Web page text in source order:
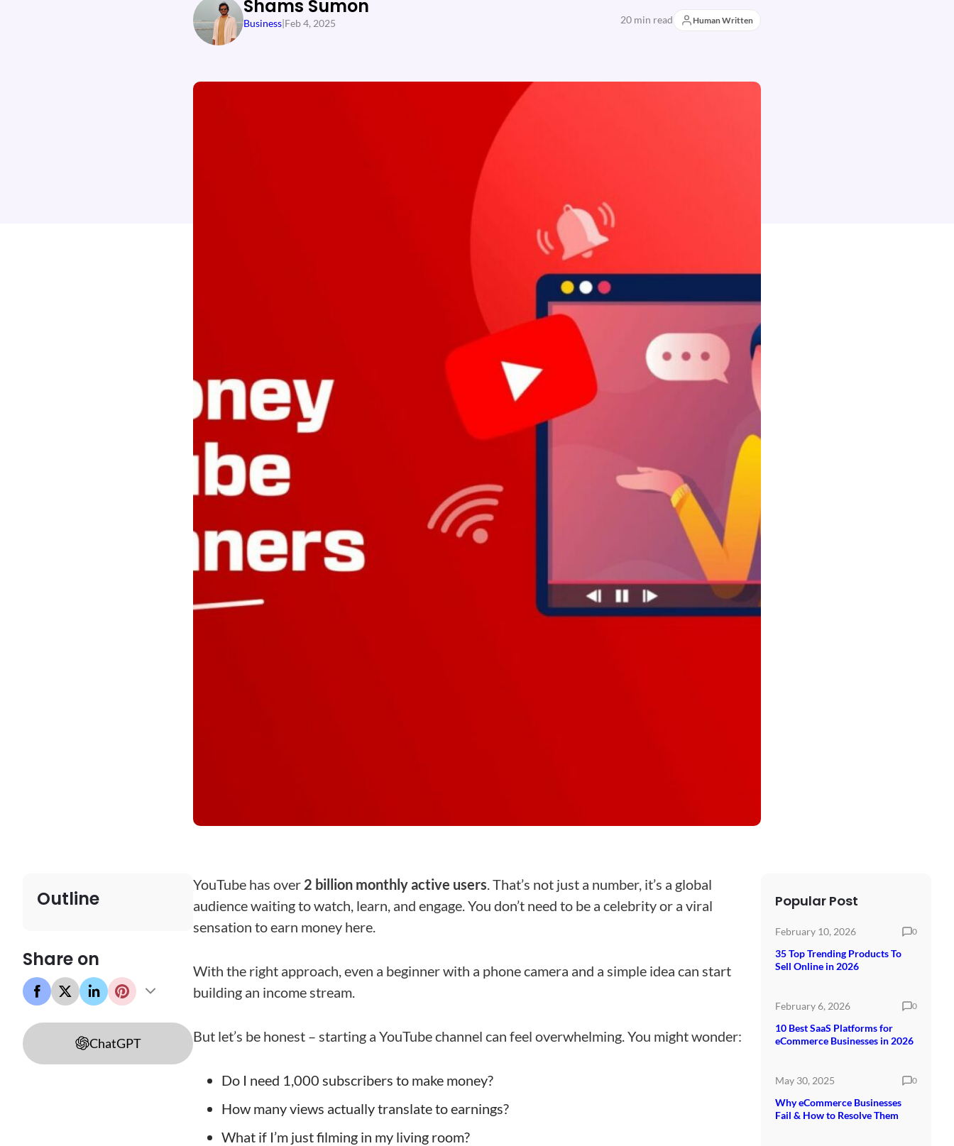
Shams Sumon
Business|Feb 4, 2025 20 min read Human Written
Outline
Share on
ChatGPT
YouTube has over 2 billion monthly active users . That’s not just a number, it’s a global
audience waiting to watch, learn, and engage. You don’t need to be a celebrity or a viral
sensation to earn money here.
With the right approach, even a beginner with a phone camera and a simple idea can start
building an income stream.
But let’s be honest – starting a YouTube channel can feel overwhelming. You might wonder:
Do I need 1,000 subscribers to make money?
How many views actually translate to earnings?
What if I’m just filming in my living room?
Popular Post
February 10, 2026 0
35 Top Trending Products To
Sell Online in 2026
February 6, 2026 0
10 Best SaaS Platforms for
eCommerce Businesses in 2026
May 30, 2025 0
Why eCommerce Businesses
Fail & How to Resolve Them